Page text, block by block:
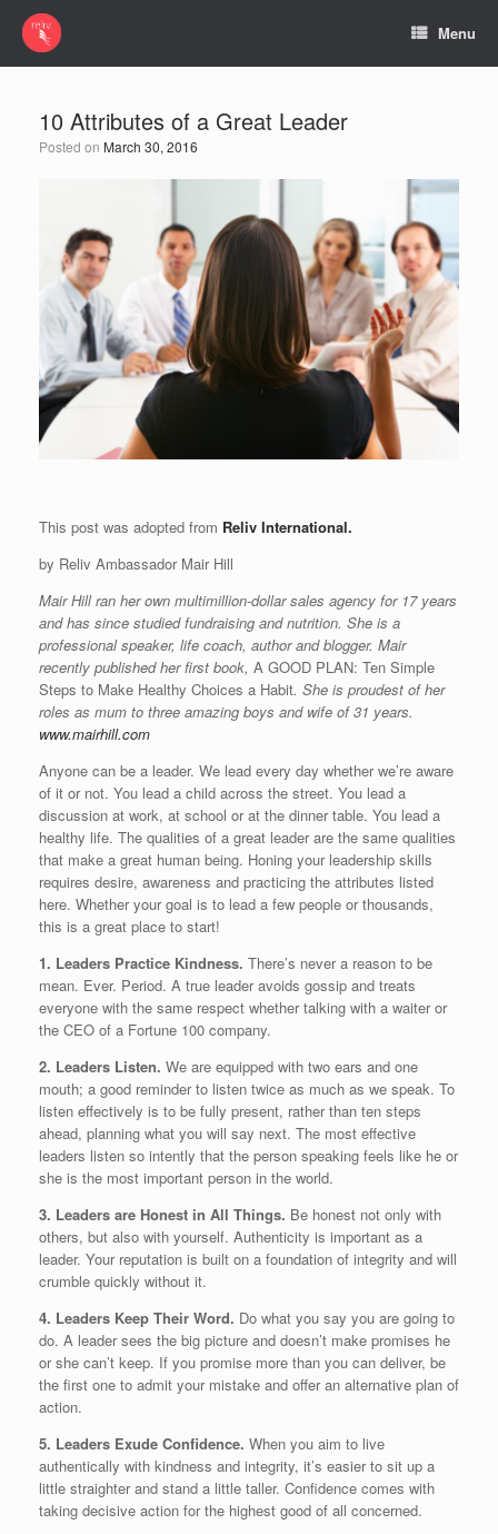
Menu
10 Attributes of a Great Leader
Posted on March 30, 2016
This post was adopted from Reliv International.
by Reliv Ambassador Mair Hill
Mair Hill ran her own multimillion-dollar sales agency for 17 years
and has since studied fundraising and nutrition. She is a
professional speaker, life coach, author and blogger. Mair
recently published her first book, A GOOD PLAN: Ten Simple
Steps to Make Healthy Choices a Habit. She is proudest of her
roles as mum to three amazing boys and wife of 31 years.
www.mairhill.com
Anyone can be a leader. We lead every day whether we’re aware
of it or not. You lead a child across the street. You lead a
discussion at work, at school or at the dinner table. You lead a
healthy life. The qualities of a great leader are the same qualities
that make a great human being. Honing your leadership skills
requires desire, awareness and practicing the attributes listed
here. Whether your goal is to lead a few people or thousands,
this is a great place to start!
1. Leaders Practice Kindness. There’s never a reason to be
mean. Ever. Period. A true leader avoids gossip and treats
everyone with the same respect whether talking with a waiter or
the CEO of a Fortune 100 company.
2. Leaders Listen. We are equipped with two ears and one
mouth; a good reminder to listen twice as much as we speak. To
listen effectively is to be fully present, rather than ten steps
ahead, planning what you will say next. The most effective
leaders listen so intently that the person speaking feels like he or
she is the most important person in the world.
3. Leaders are Honest in All Things. Be honest not only with
others, but also with yourself. Authenticity is important as a
leader. Your reputation is built on a foundation of integrity and will
crumble quickly without it.
4. Leaders Keep Their Word. Do what you say you are going to
do. A leader sees the big picture and doesn’t make promises he
or she can’t keep. If you promise more than you can deliver, be
the first one to admit your mistake and offer an alternative plan of
action.
5. Leaders Exude Confidence. When you aim to live
authentically with kindness and integrity, it’s easier to sit up a
little straighter and stand a little taller. Confidence comes with
taking decisive action for the highest good of all concerned.